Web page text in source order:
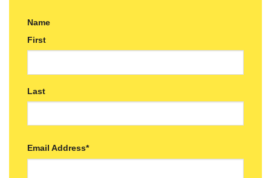
Name
First
Last
Email Address*